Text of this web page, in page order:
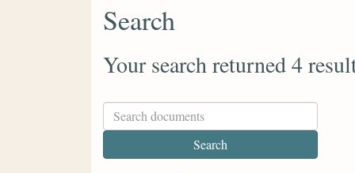
Search
Your search returned 4